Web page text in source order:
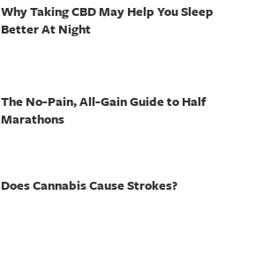
Why Taking CBD May Help You Sleep
Better At Night
The No-Pain, All-Gain Guide to Half
Marathons
Does Cannabis Cause Strokes?